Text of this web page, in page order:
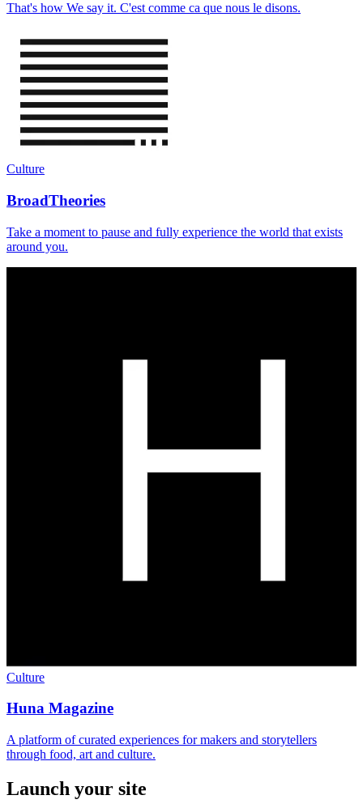
That's how We say it. C'est comme ca que nous le disons.
Culture
BroadTheories
Take a moment to pause and fully experience the world that exists
around you.
Culture
Huna Magazine
A platform of curated experiences for makers and storytellers
through food, art and culture.
Launch your site